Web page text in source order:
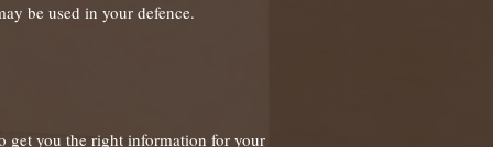
be used in your defence.
get you the right information for your